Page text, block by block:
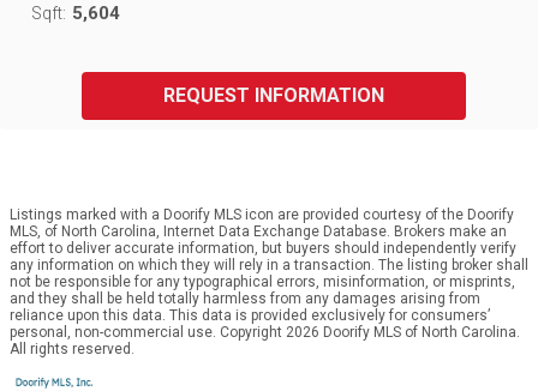
Sqft: 5,604
REQUEST INFORMATION
Listings marked with a Doorify MLS icon are provided courtesy of the Doorify
MLS, of North Carolina, Internet Data Exchange Database. Brokers make an
effort to deliver accurate information, but buyers should independently verify
any information on which they will rely in a transaction. The listing broker shall
not be responsible for any typographical errors, misinformation, or misprints,
and they shall be held totally harmless from any damages arising from
reliance upon this data. This data is provided exclusively for consumers’
personal, non-commercial use. Copyright 2026 Doorify MLS of North Carolina.
All rights reserved.